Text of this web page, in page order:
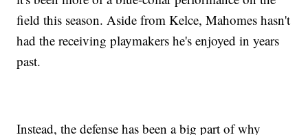
field this season. Aside from Kelce, Mahomes hasn't
had the receiving playmakers he's enjoyed in years
past.
Instead, the defense has been a big part of why